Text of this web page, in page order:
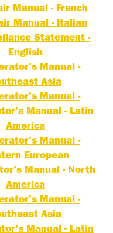
Manual - French
Manual - Italian
Statement -
English
Manual -
Asia
Manual -
Manual - Latin
America
Manual -
European
Manual - North
America
Manual -
Asia
Manual - Latin